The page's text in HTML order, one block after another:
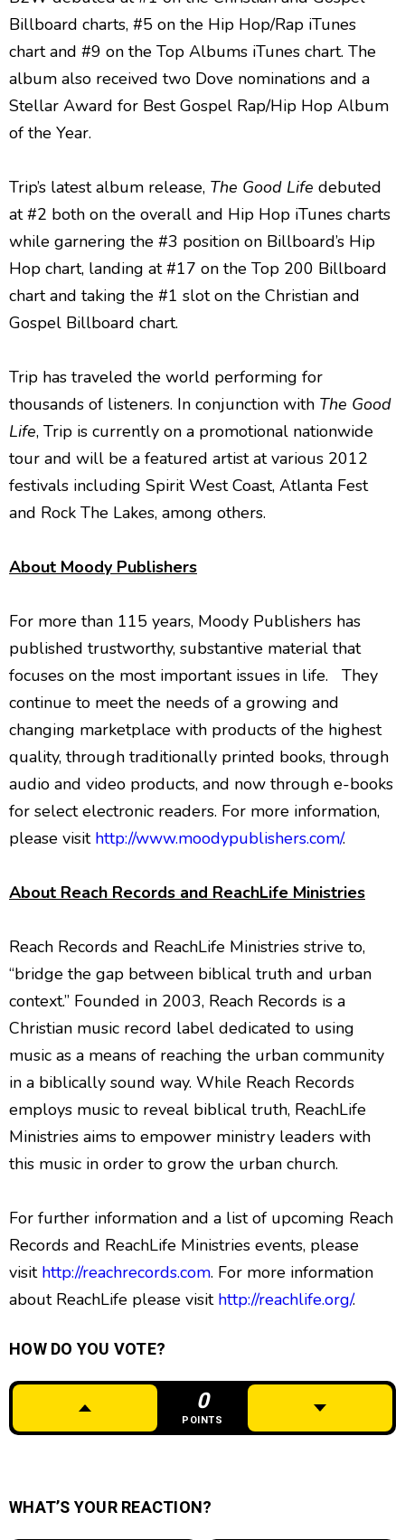
Billboard charts, #5 on the Hip Hop/Rap iTunes
chart and #9 on the Top Albums iTunes chart. The
album also received two Dove nominations and a
Stellar Award for Best Gospel Rap/Hip Hop Album
of the Year.
Trip’s latest album release, The Good Life debuted
at #2 both on the overall and Hip Hop iTunes charts
while garnering the #3 position on Billboard’s Hip
Hop chart, landing at #17 on the Top 200 Billboard
chart and taking the #1 slot on the Christian and
Gospel Billboard chart.
Trip has traveled the world performing for
thousands of listeners. In conjunction with The Good
Life, Trip is currently on a promotional nationwide
tour and will be a featured artist at various 2012
festivals including Spirit West Coast, Atlanta Fest
and Rock The Lakes, among others.
About Moody Publishers
For more than 115 years, Moody Publishers has
published trustworthy, substantive material that
focuses on the most important issues in life. They
continue to meet the needs of a growing and
changing marketplace with products of the highest
quality, through traditionally printed books, through
audio and video products, and now through e-books
for select electronic readers. For more information,
please visit http://www.moodypublishers.com/.
About Reach Records and ReachLife Ministries
Reach Records and ReachLife Ministries strive to,
“bridge the gap between biblical truth and urban
context.” Founded in 2003, Reach Records is a
Christian music record label dedicated to using
music as a means of reaching the urban community
in a biblically sound way. While Reach Records
employs music to reveal biblical truth, ReachLife
Ministries aims to empower ministry leaders with
this music in order to grow the urban church.
For further information and a list of upcoming Reach
Records and ReachLife Ministries events, please
visit http://reachrecords.com. For more information
about ReachLife please visit http://reachlife.org/.
HOW DO YOU VOTE?
0
POINTS
WHAT’S YOUR REACTION?